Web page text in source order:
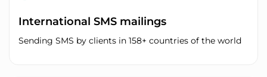
International SMS mailings
Sending SMS by clients in 158+ countries of the world